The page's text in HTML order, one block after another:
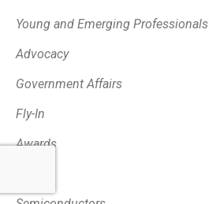
Young and Emerging Professionals
Advocacy
Government Affairs
Fly-In
Awards